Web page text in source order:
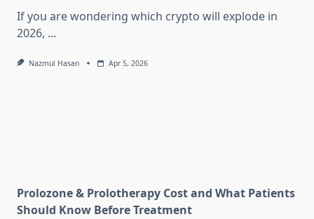
If you are wondering which crypto will explode in
2026, ...
Nazmul Hasan Apr 5, 2026
Prolozone & Prolotherapy Cost and What Patients
Should Know Before Treatment